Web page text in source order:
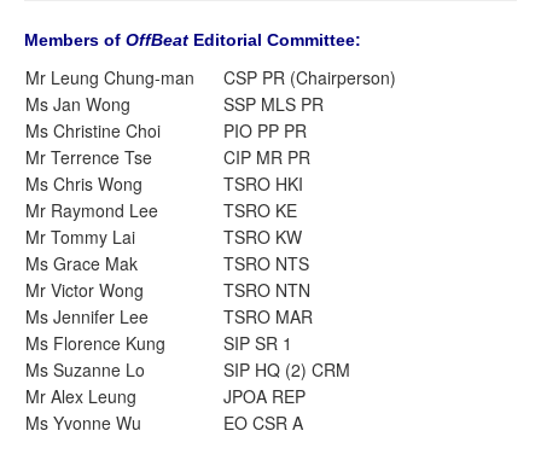
Members of OffBeat Editorial Committee:
Mr Leung Chung-man
CSP PR (Chairperson)
Ms Jan Wong
SSP MLS PR
Ms Christine Choi
PIO PP PR
Mr Terrence Tse
CIP MR PR
Ms Chris Wong
TSRO HKI
Mr Raymond Lee
TSRO KE
Mr Tommy Lai
TSRO KW
Ms Grace Mak
TSRO NTS
Mr Victor Wong
TSRO NTN
Ms Jennifer Lee
TSRO MAR
Ms Florence Kung
SIP SR 1
Ms Suzanne Lo
SIP HQ (2) CRM
Mr Alex Leung
JPOA REP
Ms Yvonne Wu
EO CSR A